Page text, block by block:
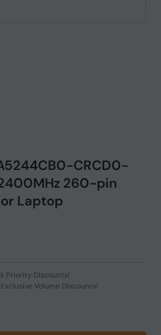
CRCD0-
260-pin
Laptop
Priority Discounts!
Volume Discounts!